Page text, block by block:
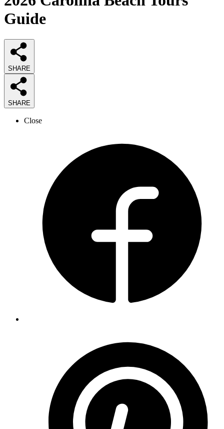
Guide
SHARE
SHARE
Close